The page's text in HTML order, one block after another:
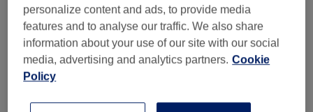
Hidden Helix
15 mins
£40 Select
Industrial / Scaffold
15 mins
£40 Select
Nose
£40
personalize content and ads, to provide media
features and to analyse our traffic. We also share
information about your use of our site with our social
media, advertising and analytics partners. Cookie
Policy